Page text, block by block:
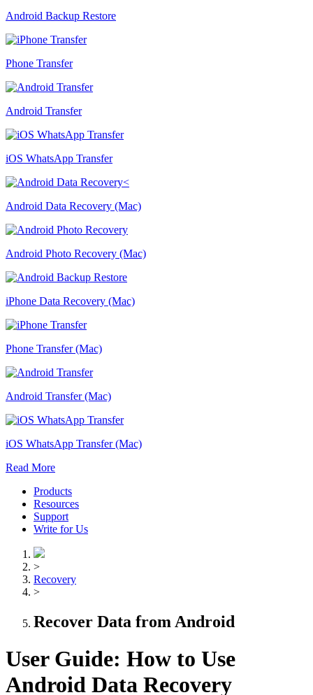
Android Backup Restore
Phone Transfer
Android Transfer
iOS WhatsApp Transfer
Android Data Recovery (Mac)
Android Photo Recovery (Mac)
iPhone Data Recovery (Mac)
Phone Transfer (Mac)
Android Transfer (Mac)
iOS WhatsApp Transfer (Mac)
Read More
Products
Resources
Support
Write for Us
>
Recovery
>
Recover Data from Android
User Guide: How to Use
Android Data Recovery